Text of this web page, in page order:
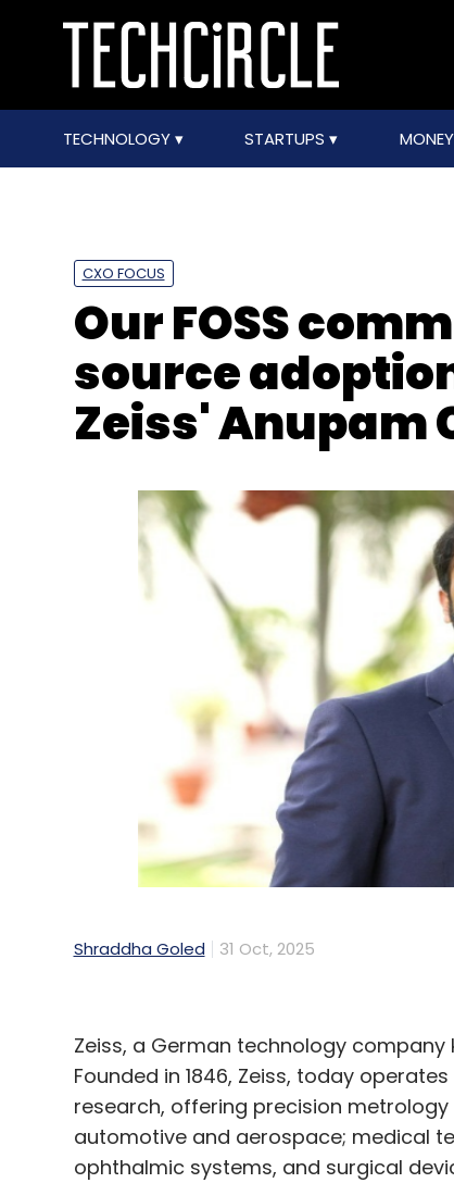
TECHNOLOGY STARTUPS MONEY
CXO FOCUS
Our FOSS
source
Zeiss' Anupam
Shraddha Goled 31 Oct, 2025
Zeiss, a German technology
Founded in 1846, Zeiss, today
research, offering precision
automotive and aerospace; medical
ophthalmic systems, and surgical